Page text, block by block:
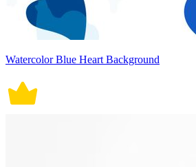
Watercolor Blue Heart Background